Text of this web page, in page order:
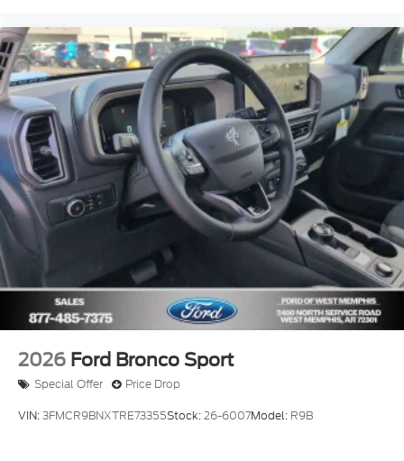
2026 Ford Bronco Sport
Special Offer Price Drop
VIN:3FMCR9BNXTRE73355Stock:26-6007Model: R9B